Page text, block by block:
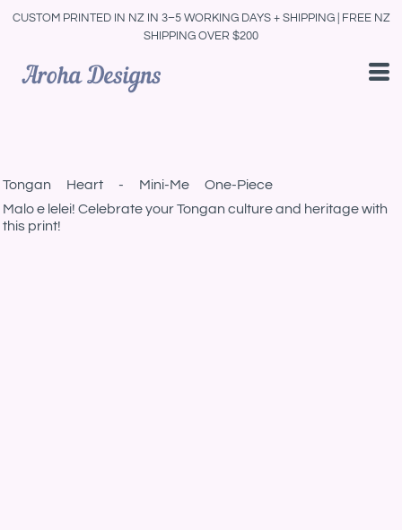
CUSTOM PRINTED IN NZ IN 3–5 WORKING DAYS + SHIPPING | FREE NZ
SHIPPING OVER $200
Tongan Heart - Mini-Me One-Piece
Malo e lelei! Celebrate your Tongan culture and heritage with
this print!